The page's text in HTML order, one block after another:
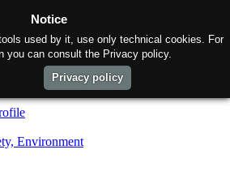
Environment
Notice
used by it, use only technical cookies. For
you can consult the Privacy policy.
Privacy policy